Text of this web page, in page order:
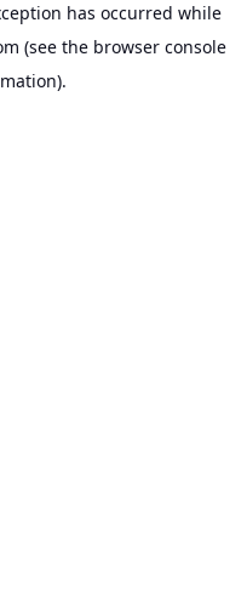
has occurred while
(see the browser console